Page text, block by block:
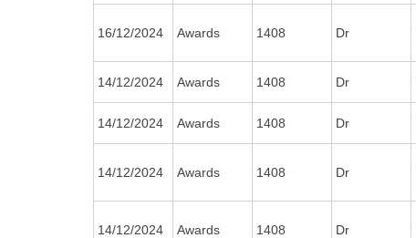
16/12/2024 Awards 1408 Dr
14/12/2024 Awards 1408 Dr
14/12/2024 Awards 1408 Dr
14/12/2024 Awards 1408 Dr
14/12/2024 Awards 1408 Dr